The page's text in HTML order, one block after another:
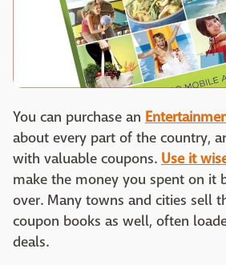
You can purchase an
about every part of the country,
with valuable coupons. Use it
make the money you spent on it
over. Many towns and cities sell
coupon books as well, often
deals.